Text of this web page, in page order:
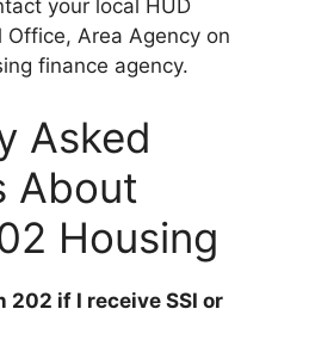
your local HUD
Office, Area Agency on
finance agency.
Asked
About
Housing
202 if I receive SSI or